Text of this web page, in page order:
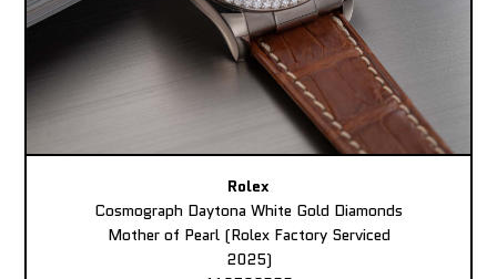
Rolex
Cosmograph Daytona White Gold Diamonds
Mother of Pearl (Rolex Factory Serviced
2025)